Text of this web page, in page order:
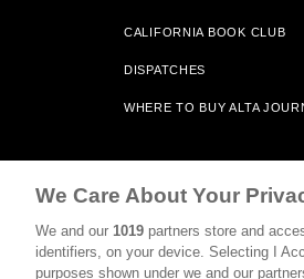
CALIFORNIA BOOK CLUB
DISPATCHES
WHERE TO BUY ALTA
Alta Journal Participates In
Our Site. All Commissions
©2026 SAN SIMEON FILMS.
We Care About Your
We and our 1019 partners store and
identifiers, on your device. Selecting I
purposes shown under we and our